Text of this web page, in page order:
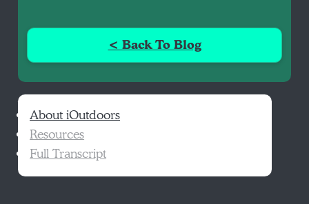
< Back To Blog
About iOutdoors
Resources
Full Transcript